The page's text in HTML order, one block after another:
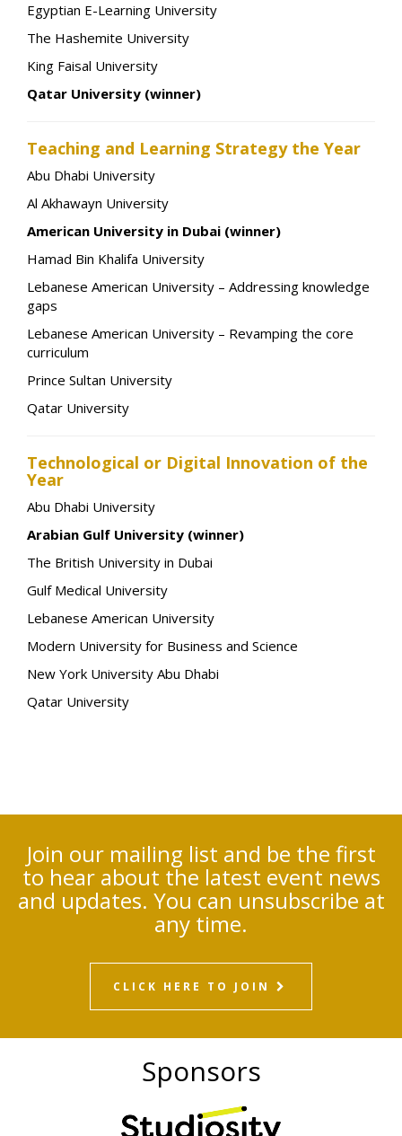
Egyptian E-Learning University
The Hashemite University
King Faisal University
Qatar University (winner)
Teaching and Learning Strategy the Year
Abu Dhabi University
Al Akhawayn University
American University in Dubai (winner)
Hamad Bin Khalifa University
Lebanese American University – Addressing knowledge
gaps
Lebanese American University – Revamping the core
curriculum
Prince Sultan University
Qatar University
Technological or Digital Innovation of the
Year
Abu Dhabi University
Arabian Gulf University (winner)
The British University in Dubai
Gulf Medical University
Lebanese American University
Modern University for Business and Science
New York University Abu Dhabi
Qatar University
Join our mailing list and be the first
to hear about the latest event news
and updates. You can unsubscribe at
any time.
CLICK HERE TO JOIN
Sponsors